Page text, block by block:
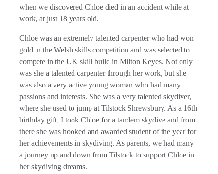
when we discovered Chloe died in an accident while at
work, at just 18 years old.
Chloe was an extremely talented carpenter who had won
gold in the Welsh skills competition and was selected to
compete in the UK skill build in Milton Keyes. Not only
was she a talented carpenter through her work, but she
was also a very active young woman who had many
passions and interests. She was a very talented skydiver,
where she used to jump at Tilstock Shrewsbury. As a 16th
birthday gift, I took Chloe for a tandem skydive and from
there she was hooked and awarded student of the year for
her achievements in skydiving. As parents, we had many
a journey up and down from Tilstock to support Chloe in
her skydiving dreams.